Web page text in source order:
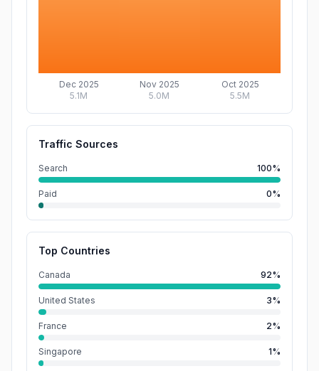
Dec 2025
5.1M
Nov 2025
5.0M
Oct 2025
5.5M
Traffic Sources
Search 100%
Paid 0%
Top Countries
Canada 92%
United States 3%
France 2%
Singapore 1%